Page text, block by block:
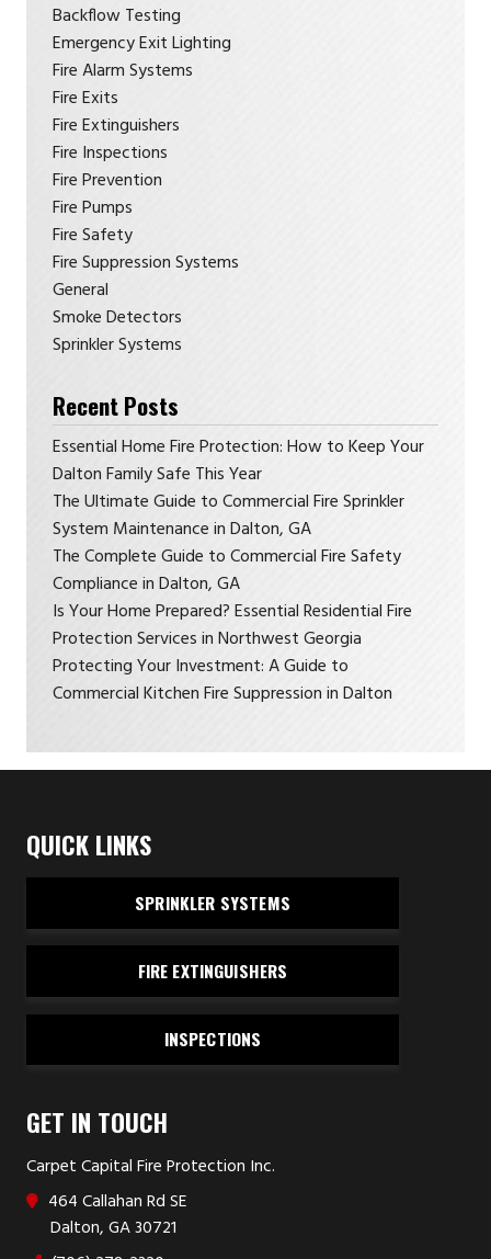
Backflow Testing
Emergency Exit Lighting
Fire Alarm Systems
Fire Exits
Fire Extinguishers
Fire Inspections
Fire Prevention
Fire Pumps
Fire Safety
Fire Suppression Systems
General
Smoke Detectors
Sprinkler Systems
Recent Posts
Essential Home Fire Protection: How to Keep Your
Dalton Family Safe This Year
The Ultimate Guide to Commercial Fire Sprinkler
System Maintenance in Dalton, GA
The Complete Guide to Commercial Fire Safety
Compliance in Dalton, GA
Is Your Home Prepared? Essential Residential Fire
Protection Services in Northwest Georgia
Protecting Your Investment: A Guide to
Commercial Kitchen Fire Suppression in Dalton
GET IN TOUCH
Carpet Capital Fire Protection Inc.
464 Callahan Rd SE
Dalton, GA 30721
QUICK LINKS
SPRINKLER SYSTEMS
FIRE EXTINGUISHERS
INSPECTIONS